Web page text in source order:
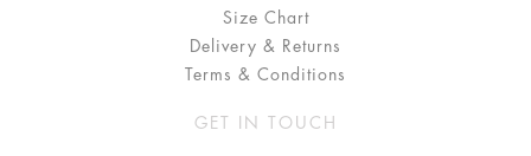
Size Chart
Delivery & Returns
Terms & Conditions
GET IN TOUCH